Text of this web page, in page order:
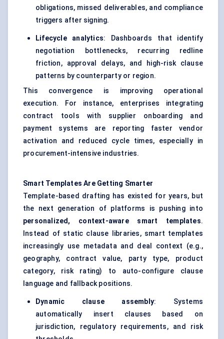
obligations, missed deliverables, and compliance
triggers after signing.
Lifecycle analytics: Dashboards that identify
negotiation bottlenecks, recurring redline
friction, approval delays, and high-risk clause
patterns by counterparty or region.
This convergence is improving operational
execution. For instance, enterprises integrating
contract tools with supplier onboarding and
payment systems are reporting faster vendor
activation and reduced cycle times, especially in
procurement-intensive industries.
Smart Templates Are Getting Smarter
Template-based drafting has existed for years, but
the next generation of platforms is pushing into
personalized, context-aware smart templates.
Instead of static clause libraries, smart templates
increasingly use metadata and deal context (e.g.,
geography, contract value, party type, product
category, risk rating) to auto-configure clause
language and fallback positions.
Dynamic clause assembly: Systems
automatically insert clauses based on
jurisdiction, regulatory requirements, and risk